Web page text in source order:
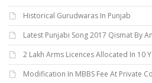
Historical Gurudwaras In Punjab
Latest Punjabi Song 2017 Qismat By
2 Lakh Arms Licences Allocated In 10
Modification In MBBS Fee At Private